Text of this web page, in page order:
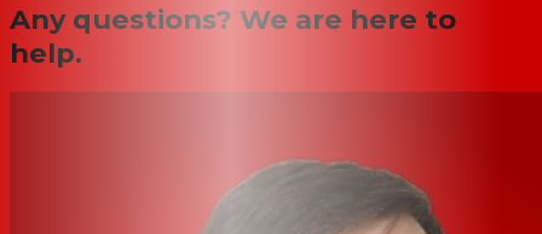
Any questions? We are here to
help.